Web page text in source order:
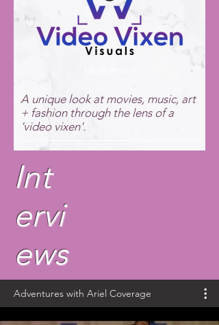
A unique look at movies, music, art
+ fashion through the lens of a
'video vixen'.
Int
ervi
ews
Adventures with Ariel Coverage